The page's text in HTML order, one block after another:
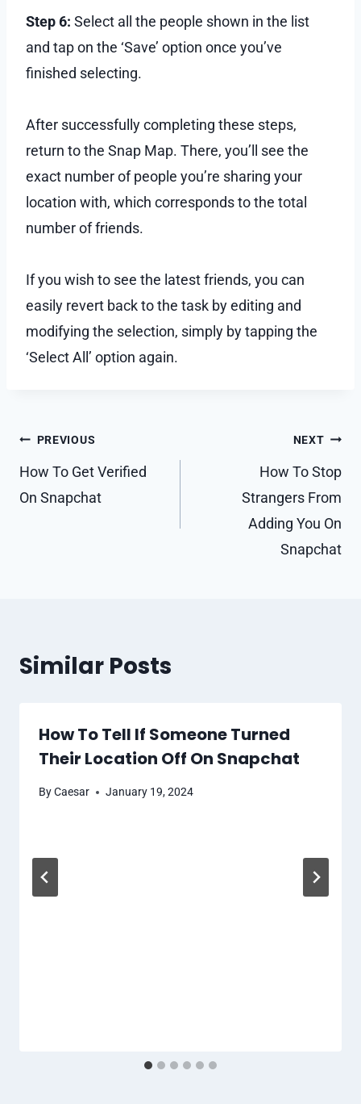
Step 6: Select all the people shown in the list
and tap on the ‘Save’ option once you’ve
finished selecting.
After successfully completing these steps,
return to the Snap Map. There, you’ll see the
exact number of people you’re sharing your
location with, which corresponds to the total
number of friends.
If you wish to see the latest friends, you can
easily revert back to the task by editing and
modifying the selection, simply by tapping the
‘Select All’ option again.
Post
navigation
PREVIOUS
How To Get Verified
On Snapchat
NEXT
How To Stop
Strangers From
Adding You On
Snapchat
Similar Posts
How To Tell If Someone Turned
Their Location Off On Snapchat
ByCaesar January 19, 2024